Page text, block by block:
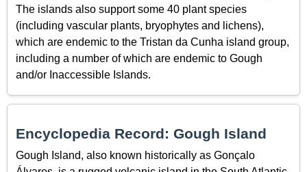
The islands also support some 40 plant species
(including vascular plants, bryophytes and lichens),
which are endemic to the Tristan da Cunha island group,
including a number of which are endemic to Gough
and/or Inaccessible Islands.
Encyclopedia Record: Gough Island
Gough Island, also known historically as Gonçalo